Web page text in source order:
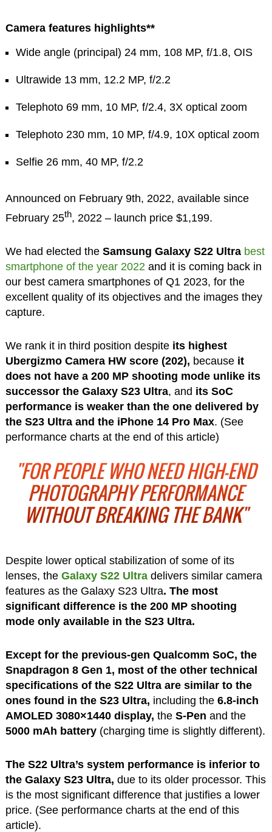
Camera features highlights**
Wide angle (principal) 24 mm, 108 MP, f/1.8, OIS
Ultrawide 13 mm, 12.2 MP, f/2.2
Telephoto 69 mm, 10 MP, f/2.4, 3X optical zoom
Telephoto 230 mm, 10 MP, f/4.9, 10X optical zoom
Selfie 26 mm, 40 MP, f/2.2
Announced on February 9th, 2022, available since
February 25th, 2022 – launch price $1,199.
We had elected the Samsung Galaxy S22 Ultra best
smartphone of the year 2022 and it is coming back in
our best camera smartphones of Q1 2023, for the
excellent quality of its objectives and the images they
capture.
We rank it in third position despite its highest
Ubergizmo Camera HW score (202), because it
does not have a 200 MP shooting mode unlike its
successor the Galaxy S23 Ultra, and its SoC
performance is weaker than the one delivered by
the S23 Ultra and the iPhone 14 Pro Max. (See
performance charts at the end of this article)
"FOR PEOPLE WHO NEED HIGH-END
PHOTOGRAPHY PERFORMANCE
WITHOUT BREAKING THE BANK"
Despite lower optical stabilization of some of its
lenses, the Galaxy S22 Ultra delivers similar camera
features as the Galaxy S23 Ultra. The most
significant difference is the 200 MP shooting
mode only available in the S23 Ultra.
Except for the previous-gen Qualcomm SoC, the
Snapdragon 8 Gen 1, most of the other technical
specifications of the S22 Ultra are similar to the
ones found in the S23 Ultra, including the6.8-inch
AMOLED 3080×1440 display, theS-Pen and the
5000 mAh battery (charging time is slightly different).
The S22 Ultra’s system performance is inferior to
the Galaxy S23 Ultra, due to its older processor. This
is the most significant difference that justifies a lower
price. (See performance charts at the end of this
article).